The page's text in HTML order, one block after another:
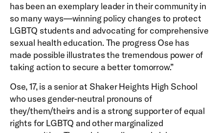
has been an exemplary leader in their community in
so many ways—winning policy changes to protect
LGBTQ students and advocating for comprehensive
sexual health education. The progress Ose has
made possible illustrates the tremendous power of
taking action to secure a better tomorrow.”
Ose, 17, is a senior at Shaker Heights High School
who uses gender-neutral pronouns of
they/them/theirs and is a strong supporter of equal
rights for LGBTQ and other marginalized